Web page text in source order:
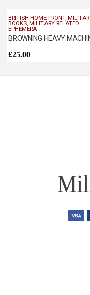
BRITISH HOME FRONT,
BOOKS ,MILITARY RELATED
EPHEMERA
£25.00